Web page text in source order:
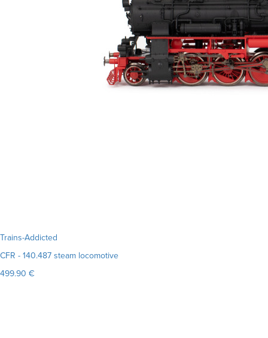
Trains-Addicted
CFR - 140.487 steam locomotive
499.90 €